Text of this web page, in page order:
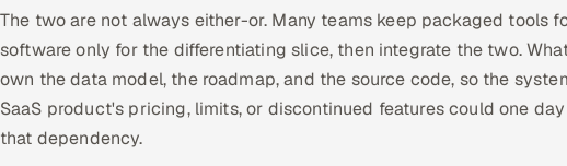
The two are not always either-or. Many teams keep packaged tools
software only for the differentiating slice, then integrate the two.
own the data model, the roadmap, and the source code, so the
SaaS product's pricing, limits, or discontinued features could one
that dependency.